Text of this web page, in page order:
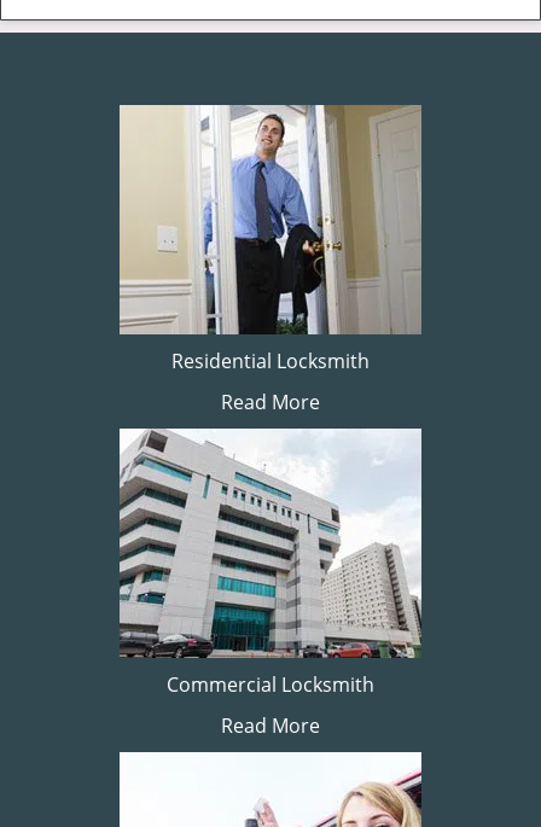
Residential Locksmith
Read More
Commercial Locksmith
Read More